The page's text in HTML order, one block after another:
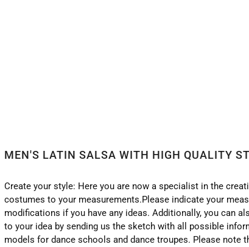
MEN'S LATIN SALSA WITH HIGH QUALITY
Create your style: Here you are now a specialist in the
costumes to your measurements.Please indicate your
modifications if you have any ideas. Additionally, you can
to your idea by sending us the sketch with all possible
models for dance schools and dance troupes. Please note